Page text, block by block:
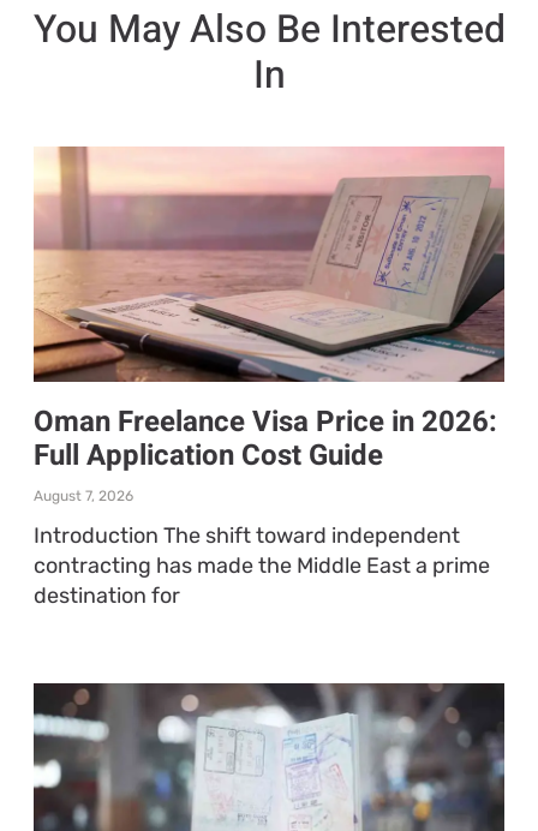
You May Also Be Interested
In
Oman Freelance Visa Price in 2026:
Full Application Cost Guide
August 7, 2026
Introduction The shift toward independent
contracting has made the Middle East a prime
destination for